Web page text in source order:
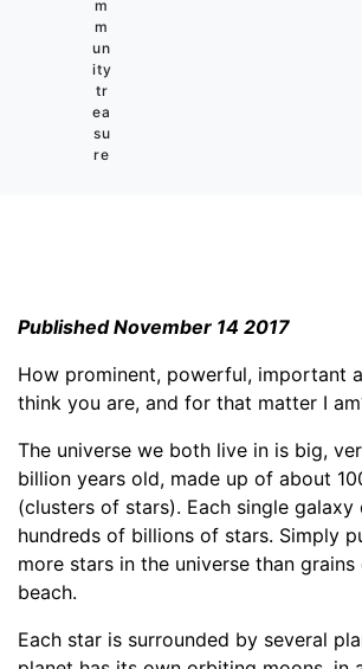
m
m
un
ity
tr
ea
su
re
Published November 14 2017
How prominent, powerful, important
think you are, and for that matter I
The universe we both live in is big,
billion years old, made up of about
(clusters of stars). Each single galaxy
hundreds of billions of stars. Simply
more stars in the universe than
beach.
Each star is surrounded by several